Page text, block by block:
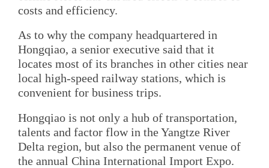
costs and efficiency.
As to why the company headquartered in
Hongqiao, a senior executive said that it
locates most of its branches in other cities near
local high-speed railway stations, which is
convenient for business trips.
Hongqiao is not only a hub of transportation,
talents and factor flow in the Yangtze River
Delta region, but also the permanent venue of
the annual China International Import Expo.